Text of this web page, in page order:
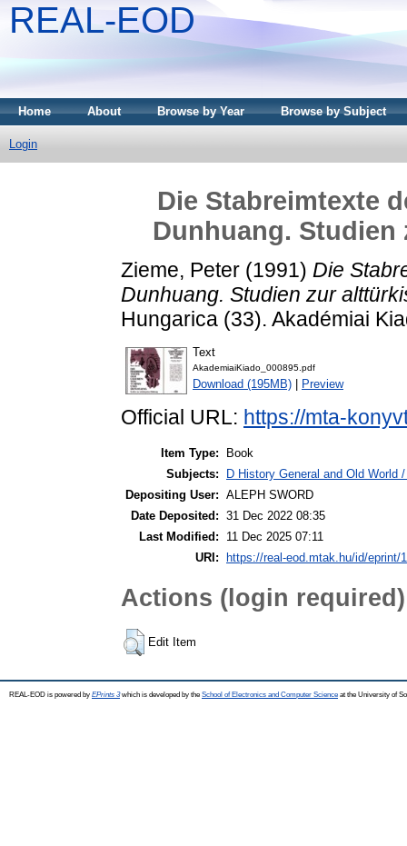
REAL-EOD
Home About Browse by Year Browse by Subject
Login
Die Stabreimtexte
Dunhuang.
Zieme, Peter (1991) Die
Dunhuang. Studien zur
Hungarica (33). Akadémiai
Text
AkademiaiKiado_000895.pdf
Download (195MB) Preview
Official URL: https://mta-
Item Type:
Book
Subjects:
D History General and Old
Depositing User: ALEPH SWORD
Date Deposited: 31 Dec 2022 08:35
Last Modified:
11 Dec 2025 07:11
URI:
https://real-eod.mtak.hu/id/eprint/
Actions (login required)
Edit Item
REAL-EOD is powered by EPrints 3which is developed by the School of Electronics and Computer Science at the University of